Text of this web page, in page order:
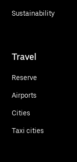
Sustainability
Travel
Reserve
Airports
Cities
Taxi cities